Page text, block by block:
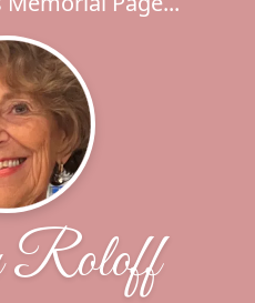
Roloff